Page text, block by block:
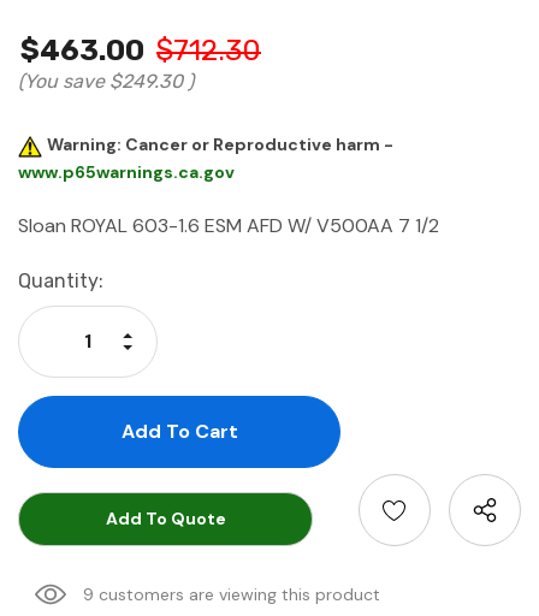
$463.00 $712.30
(You save $249.30 )
Warning: Cancer or Reproductive harm -
www.p65warnings.ca.gov
Sloan ROYAL 603-1.6 ESM AFD W/ V500AA 7 1/2
Current
Stock:
Quantity:
Decrease Quantity:
Increase Quantity:
Add To Quote
9 customers are viewing this product